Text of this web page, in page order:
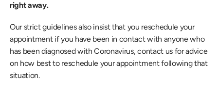
right away.
Our strict guidelines also insist that you reschedule your
appointment if you have been in contact with anyone who
has been diagnosed with Coronavirus, contact us for advice
on how best to reschedule your appointment following that
situation.